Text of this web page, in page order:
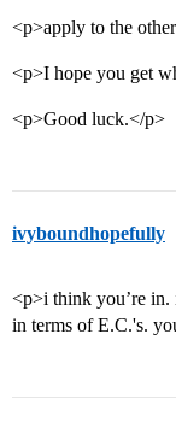
<p>apply to the
<p>I hope you get
<p>Good luck.</p>
ivyboundhopefully
<p>i think you’re in.
in terms of E.C.'s.